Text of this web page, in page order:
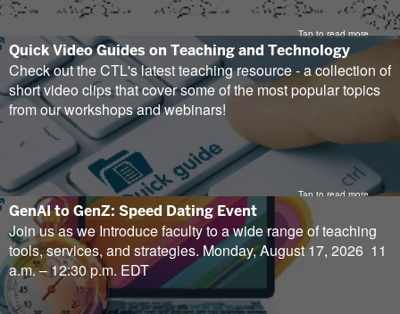
Tap to read more
Quick Video Guides on Teaching and Technology
Check out the CTL's latest teaching resource - a collection of
short video clips that cover some of the most popular topics
from our workshops and webinars!
Tap to read more
(opens
in
new
tab)
GenAI to GenZ: Speed Dating Event
Join us as we Introduce faculty to a wide range of teaching
tools, services, and strategies. Monday, August 17, 2026 11
a.m. – 12:30 p.m. EDT
(opens
new
tab)